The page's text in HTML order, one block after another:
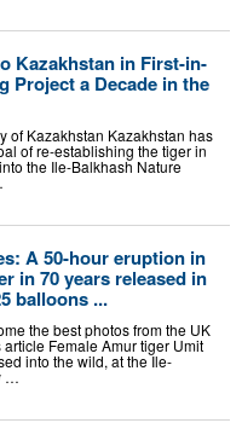
Kazakhstan in First-in-
Project a Decade in the
of Kazakhstan Kazakhstan has
of re-establishing the tiger in
the Ile-Balkhash Nature
A 50-hour eruption in
in 70 years released in
balloons ...
the best photos from the UK
Female Amur tiger Umit
into the wild, at the Ile-
…